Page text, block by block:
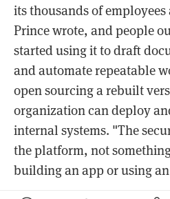
its thousands of employees
Prince wrote, and people
started using it to draft
and automate repeatable
open sourcing a rebuilt
organization can deploy
internal systems. "The
the platform, not
building an app or using